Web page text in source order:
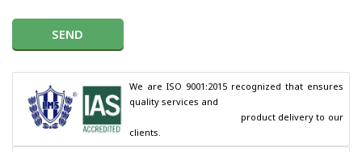
SEND
We are ISO 9001:2015 recognized that ensures
quality services and
clients.